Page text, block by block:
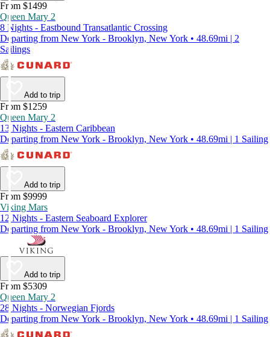
From $1499
Queen Mary 2
8 Nights - Eastbound Transatlantic Crossing
Departing from New York - Brooklyn, New York • 48.69mi | 2
Sailings
Add to trip
From $1259
Queen Mary 2
13 Nights - Eastern Caribbean
Departing from New York - Brooklyn, New York • 48.69mi | 1 Sailing
Add to trip
From $9999
Viking Mars
12 Nights - Eastern Seaboard Explorer
Departing from New York - Brooklyn, New York • 48.69mi | 1 Sailing
Add to trip
From $5309
Queen Mary 2
28 Nights - Norwegian Fjords
Departing from New York - Brooklyn, New York • 48.69mi | 1 Sailing